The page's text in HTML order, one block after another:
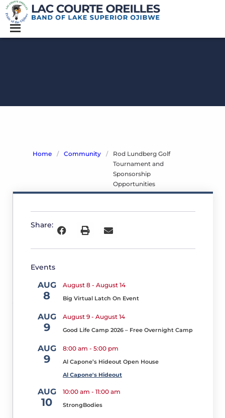
Home / Community /
Rod Lundberg Golf
Tournament and
Sponsorship
Opportunities
Rod
Lundberg
Golf
and
Opportunities
Share:
Events
AUG
8
August 8 - August 14
Big Virtual Latch On Event
AUG
9
August 9 - August 14
Good Life Camp 2026 – Free Overnight Camp
AUG
9
8:00 am - 5:00 pm
Al Capone’s Hideout Open House
Al Capone's Hideout
AUG
10
10:00 am - 11:00 am
StrongBodies